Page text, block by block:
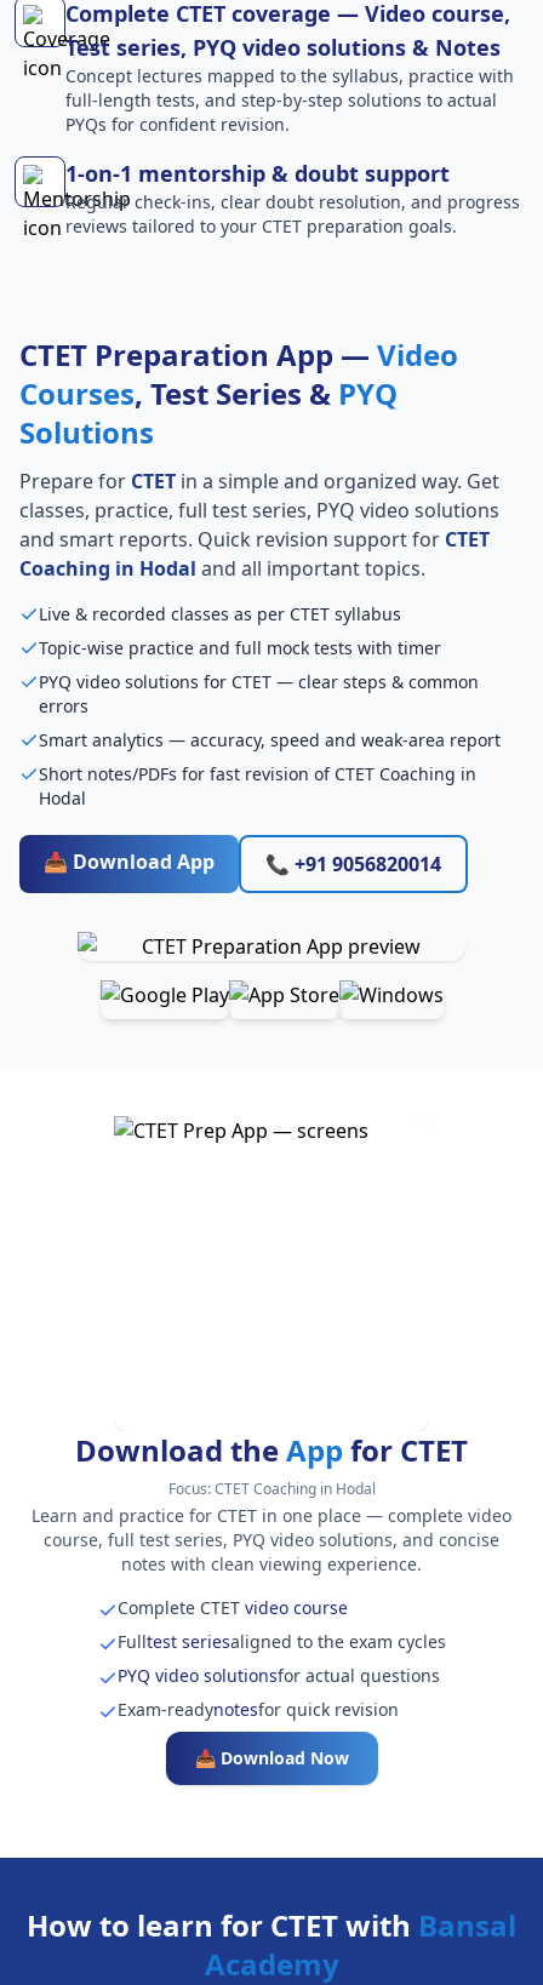
Complete CTET coverage — Video course,
Test series, PYQ video solutions & Notes
Concept lectures mapped to the syllabus, practice with
full-length tests, and step-by-step solutions to actual
PYQs for confident revision.
1-on-1 mentorship & doubt support
Regular check-ins, clear doubt resolution, and progress
reviews tailored to your CTET preparation goals.
CTET Preparation App — Video
Courses, Test Series & PYQ
Solutions
Prepare for CTET in a simple and organized way. Get
classes, practice, full test series, PYQ video solutions
and smart reports. Quick revision support for CTET
Coaching in Hodal and all important topics.
Live & recorded classes as per CTET syllabus
Topic-wise practice and full mock tests with timer
PYQ video solutions for CTET — clear steps & common
errors
Smart analytics — accuracy, speed and weak-area report
Short notes/PDFs for fast revision of CTET Coaching in
Hodal
📥 Download App 📞 +91 9056820014
Download theApp for CTET
Focus:CTET Coaching in Hodal
Learn and practice for CTET in one place — complete video
course, full test series, PYQ video solutions, and concise
notes with clean viewing experience.
Complete CTETvideo course
Fulltest seriesaligned to the exam cycles
PYQ video solutionsfor actual questions
Exam-readynotesfor quick revision
📥 Download Now
How to learn for CTET with Bansal
Academy